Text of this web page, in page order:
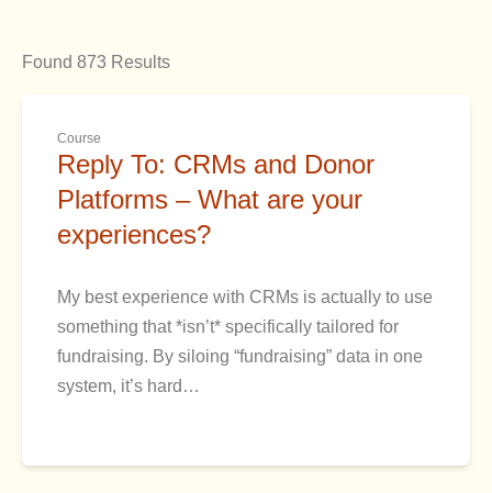
Found 873 Results
Course
Reply To: CRMs and Donor
Platforms – What are your
experiences?
My best experience with CRMs is actually to use
something that *isn’t* specifically tailored for
fundraising. By siloing “fundraising” data in one
system, it’s hard…